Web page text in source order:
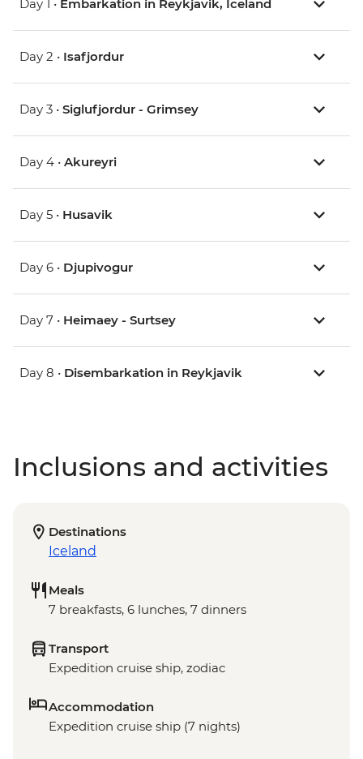
Day 1 • Embarkation in Reykjavik, Iceland
Day 2 • Isafjordur
Day 3 • Siglufjordur - Grimsey
Day 4 • Akureyri
Day 5 • Husavik
Day 6 • Djupivogur
Day 7 • Heimaey - Surtsey
Day 8 • Disembarkation in Reykjavik
Inclusions and activities
Destinations
Iceland
Meals
7 breakfasts, 6 lunches, 7 dinners
Transport
Expedition cruise ship, zodiac
Accommodation
Expedition cruise ship (7 nights)